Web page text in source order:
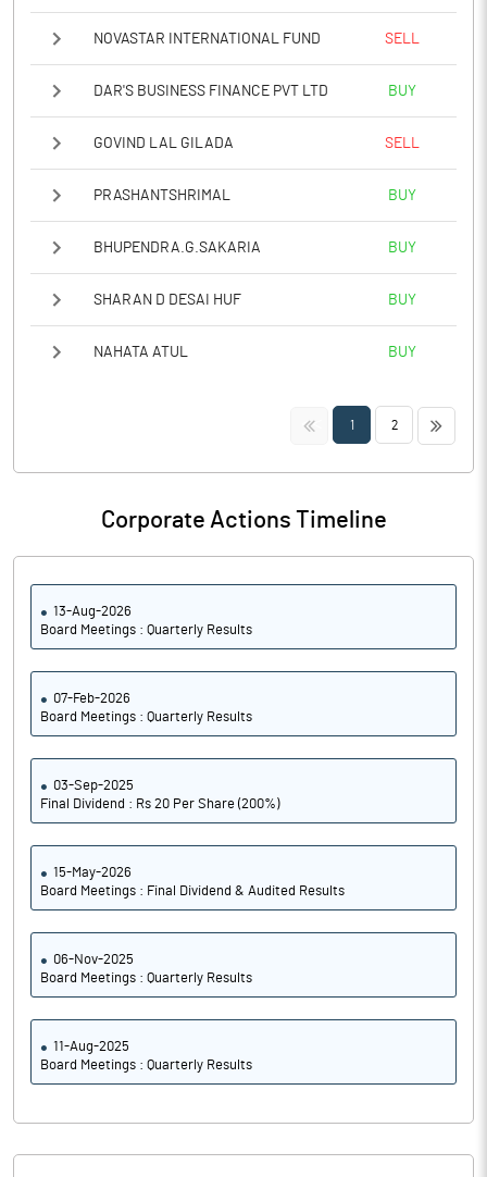
NOVASTAR INTERNATIONAL FUND SELL
DAR'S BUSINESS FINANCE PVT LTD BUY
GOVIND LAL GILADA SELL
PRASHANTSHRIMAL BUY
BHUPENDRA.G.SAKARIA BUY
SHARAN D DESAI HUF BUY
NAHATA ATUL BUY
<< 1 2 >>
Corporate Actions Timeline
13-Aug-2026
Board Meetings : Quarterly Results
07-Feb-2026
Board Meetings : Quarterly Results
03-Sep-2025
Final Dividend : Rs 20 Per Share (200%)
15-May-2026
Board Meetings : Final Dividend & Audited Results
06-Nov-2025
Board Meetings : Quarterly Results
11-Aug-2025
Board Meetings : Quarterly Results